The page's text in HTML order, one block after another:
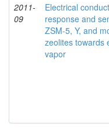
2011-
09
Electrical
response and
ZSM-5, Y, and
zeolites towards
vapor